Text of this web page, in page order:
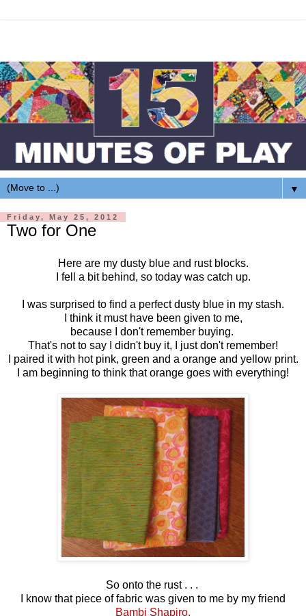
▼
Friday, May 25, 2012
Two for One
Here are my dusty blue and rust blocks.
I fell a bit behind, so today was catch up.
I was surprised to find a perfect dusty blue in my stash.
I think it must have been given to me,
because I don't remember buying.
That's not to say I didn't buy it, I just don't remember!
I paired it with hot pink, green and a orange and yellow print.
I am beginning to think that orange goes with everything!
So onto the rust . . .
I know that piece of fabric was given to me by my friend
Bambi Shapiro.